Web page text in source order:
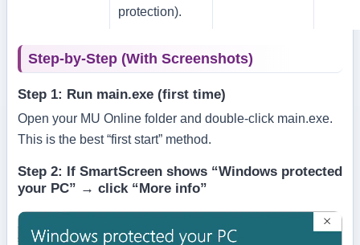
protection).
Step-by-Step (With Screenshots)
Step 1: Run main.exe (first time)
Open your MU Online folder and double-click main.exe.
This is the best “first start” method.
Step 2: If SmartScreen shows “Windows protected
your PC” → click “More info”